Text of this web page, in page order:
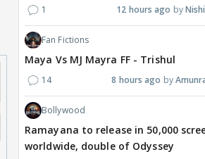
MOVIES / HINDI MOVIES /
1 12 hours ago
Fan Fictions
Maya Vs MJ Mayra FF - Trishul
14 8 hours ago
Bollywood
Ramayana to release in 50,000
worldwide, double of Odyssey